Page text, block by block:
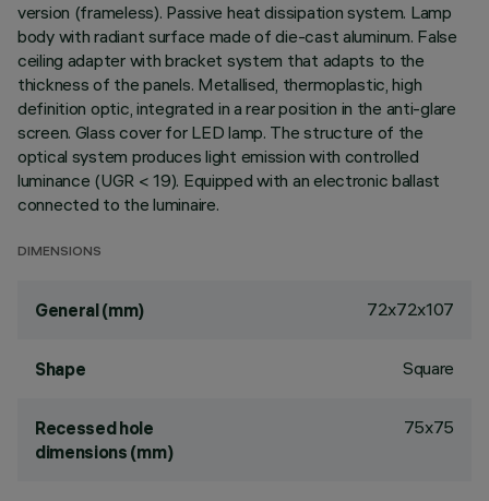
version (frameless). Passive heat dissipation system. Lamp
body with radiant surface made of die-cast aluminum. False
ceiling adapter with bracket system that adapts to the
thickness of the panels. Metallised, thermoplastic, high
definition optic, integrated in a rear position in the anti-glare
screen. Glass cover for LED lamp. The structure of the
optical system produces light emission with controlled
luminance (UGR < 19). Equipped with an electronic ballast
connected to the luminaire.
DIMENSIONS
General (mm) 72x72x107
Shape Square
Recessed hole
dimensions (mm)
75x75